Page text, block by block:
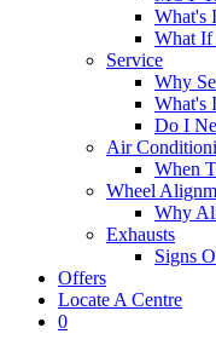
What's
What
Service
Why
What's
Do I
Air
When
Wheel
Why
Exhausts
Signs
Offers
Locate A Centre
0